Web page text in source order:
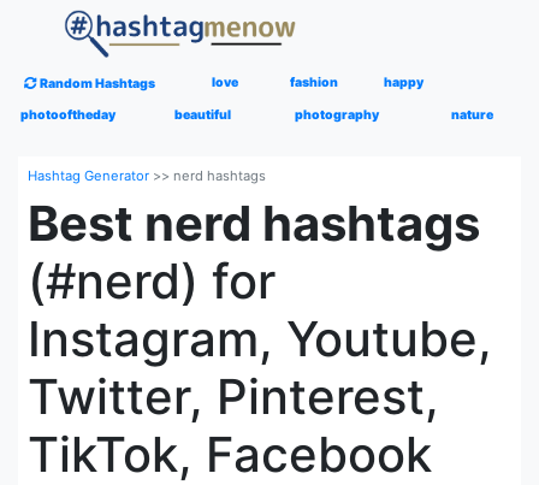
Random Hashtags love fashion happy
photooftheday beautiful photography nature
Hashtag Generator >> nerd hashtags
Best nerd hashtags
(#nerd) for
Instagram, Youtube,
Twitter, Pinterest,
TikTok, Facebook